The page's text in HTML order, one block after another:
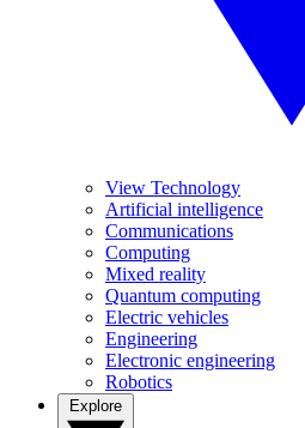
View Technology
Artificial intelligence
Communications
Computing
Mixed reality
Quantum computing
Electric vehicles
Engineering
Electronic engineering
Robotics